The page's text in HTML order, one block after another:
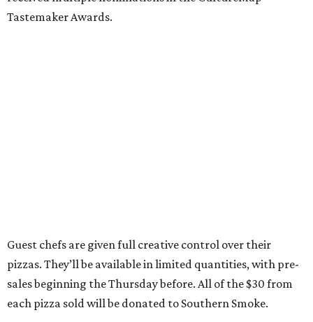
Tastemaker Awards.
Guest chefs are given full creative control over their
pizzas. They’ll be available in limited quantities, with pre-
sales beginning the Thursday before. All of the $30 from
each pizza sold will be donated to Southern Smoke.